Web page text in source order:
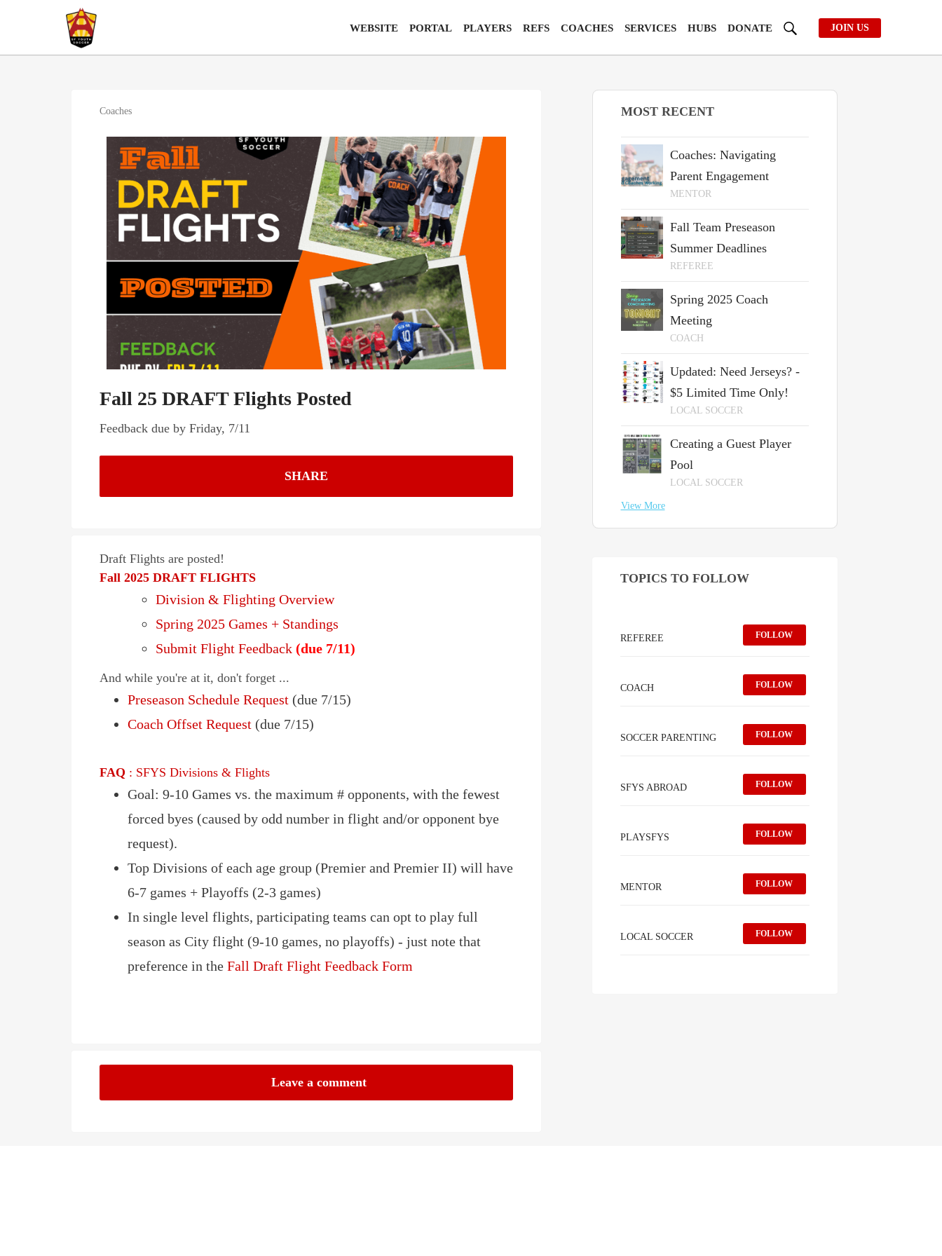
WEBSITE PORTAL PLAYERS REFS COACHES SERVICES HUBS DONATE JOIN US
Coaches
Fall 25 DRAFT Flights Posted
Feedback due by Friday, 7/11
SHARE
Draft Flights are posted!
Fall 2025 DRAFT FLIGHTS
Division & Flighting Overview
Spring 2025 Games + Standings
Submit Flight Feedback (due 7/11)
And while you're at it, don't forget ...
Preseason Schedule Request (due 7/15)
Coach Offset Request (due 7/15)
FAQ : SFYS Divisions & Flights
Goal: 9-10 Games vs. the maximum # opponents, with the fewest
forced byes (caused by odd number in flight and/or opponent bye
request).
Top Divisions of each age group (Premier and Premier II) will have
6-7 games + Playoffs (2-3 games)
In single level flights, participating teams can opt to play full
season as City flight (9-10 games, no playoffs) - just note that
preference in the Fall Draft Flight Feedback Form
Leave a comment
MOST RECENT
Coaches: Navigating
Parent Engagement
MENTOR
Fall Team Preseason
Summer Deadlines
REFEREE
Spring 2025 Coach
Meeting
COACH
Updated: Need Jerseys? -
$5 Limited Time Only!
LOCAL SOCCER
Creating a Guest Player
Pool
LOCAL SOCCER
View More
TOPICS TO FOLLOW
MENTOR FOLLOW
SOCCER PARENTING FOLLOW
SFYS ABROAD FOLLOW
LOCAL SOCCER FOLLOW
PLAYSFYS FOLLOW
COACH FOLLOW
REFEREE FOLLOW